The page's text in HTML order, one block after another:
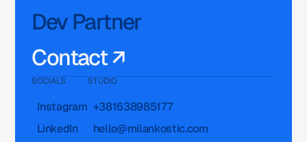
Dev Partner
Contact ↗
SOCIALS
Instagram
LinkedIn
STUDIO
+381638985177
hello@milankostic.com